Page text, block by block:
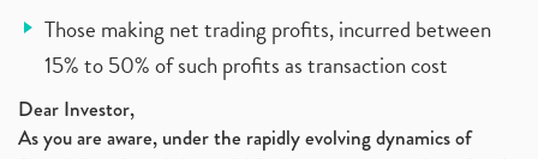
Those making net trading profits, incurred between
15% to 50% of such profits as transaction cost
Dear Investor,
As you are aware, under the rapidly evolving dynamics of